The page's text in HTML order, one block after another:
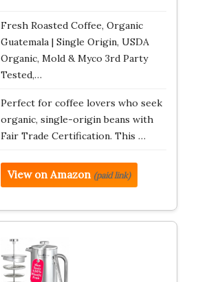
Fresh Roasted Coffee, Organic
Guatemala | Single Origin, USDA
Organic, Mold & Myco 3rd Party
Tested,…
Perfect for coffee lovers who seek
organic, single-origin beans with
Fair Trade Certification. This …
View on Amazon (paid link)